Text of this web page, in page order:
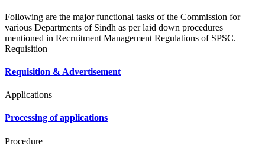
Following are the major functional tasks of the Commission for
various Departments of Sindh as per laid down procedures
mentioned in Recruitment Management Regulations of SPSC.
Requisition
Requisition & Advertisement
Applications
Processing of applications
Procedure